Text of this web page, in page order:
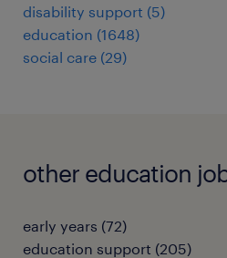
disability support (5)
education (1648)
social care (29)
other education
early years (72)
education support (205)